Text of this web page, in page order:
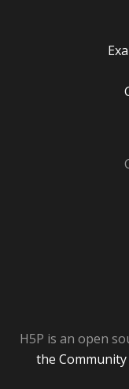
H5P is an open
the Community